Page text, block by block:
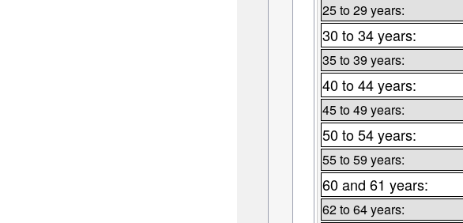
25 to 29 years:
30 to 34 years:
35 to 39 years:
40 to 44 years:
45 to 49 years:
50 to 54 years:
55 to 59 years:
60 and 61 years:
62 to 64 years: